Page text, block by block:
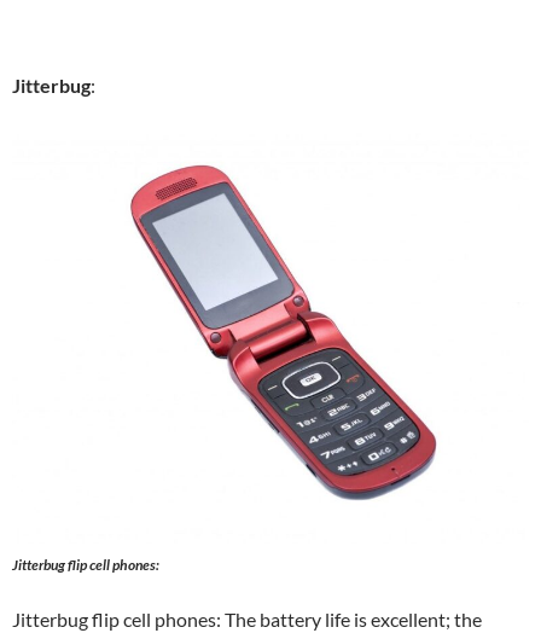
Jitterbug:
Jitterbug flip cell phones:
Jitterbug flip cell phones: The battery life is excellent; the